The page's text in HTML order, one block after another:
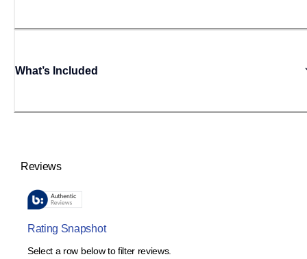
What’s Included